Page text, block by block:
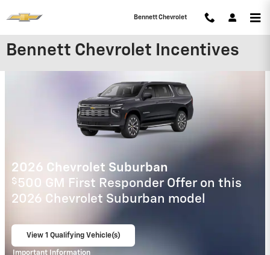
Bennett Chevrolet
Bennett Chevrolet Incentives
2025 Chevrolet Colorado
$ 500 GM First Responder Offer on this
2025 Chevrolet Colorado model
View 1 Qualifying Vehicle(s)
Important Information